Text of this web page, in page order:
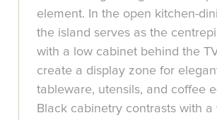
element. In the open kitchen-
the island serves as the
with a low cabinet behind the
create a display zone for
tableware, utensils, and coffee
Black cabinetry contrasts with a